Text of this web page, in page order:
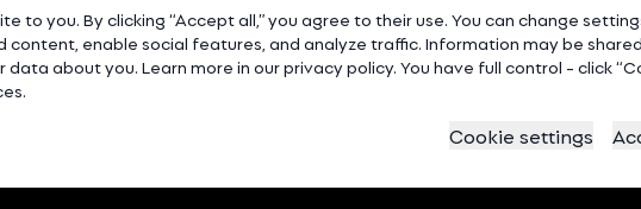
to you. By clicking “Accept all,” you agree to their use. You can change
content, enable social features, and analyze traffic. Information may be
about you. Learn more in our privacy policy. You have full control - click
Cookie settings